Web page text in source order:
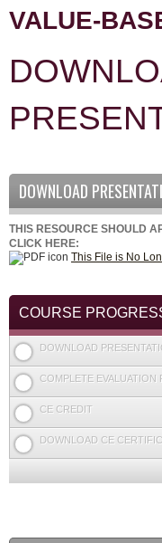
VALUE-
DOWNLOAD
THIS RESOURCE SHOULD
CLICK HERE:
This File is No
COURSE
DOWNLOAD
COMPLETE EVALUATION
CE CREDIT
DOWNLOAD CE